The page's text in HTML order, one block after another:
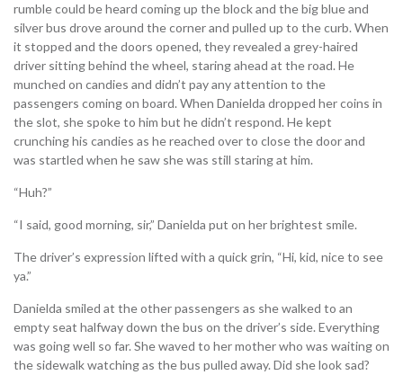
rumble could be heard coming up the block and the big blue and
silver bus drove around the corner and pulled up to the curb. When
it stopped and the doors opened, they revealed a grey-haired
driver sitting behind the wheel, staring ahead at the road. He
munched on candies and didn’t pay any attention to the
passengers coming on board. When Danielda dropped her coins in
the slot, she spoke to him but he didn’t respond. He kept
crunching his candies as he reached over to close the door and
was startled when he saw she was still staring at him.
“Huh?”
“I said, good morning, sir,” Danielda put on her brightest smile.
The driver’s expression lifted with a quick grin, “Hi, kid, nice to see
ya.”
Danielda smiled at the other passengers as she walked to an
empty seat halfway down the bus on the driver’s side. Everything
was going well so far. She waved to her mother who was waiting on
the sidewalk watching as the bus pulled away. Did she look sad?